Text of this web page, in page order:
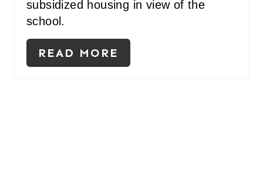
subsidized housing in view of the
school.
READ MORE